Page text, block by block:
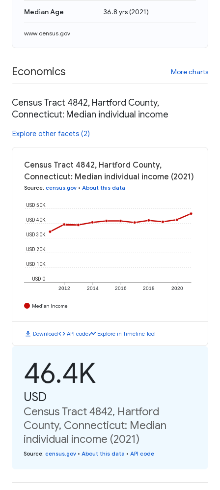
Median Age 36.8 yrs(2021)
www.census.gov
Economics More charts
Census Tract 4842, Hartford County,
Connecticut: Median individual income
Explore other facets (2)
Census Tract 4842, Hartford County,
Connecticut: Median individual income (2021)
Source: census.gov • About this data
2012 2014 2016 2018 2020
USD 0
USD 10K
USD 20K
USD 30K
USD 40K
USD 50K
Median Income
download Downloadcode API codetimeline Explore in Timeline Tool
46.4K
USD
Census Tract 4842, Hartford
County, Connecticut: Median
individual income (2021)
Source: census.gov • About this data • API code